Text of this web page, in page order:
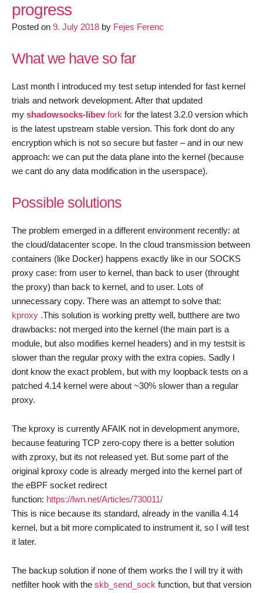
Final
progress
Posted on 9. July 2018 by Fejes Ferenc
What we have so far
Last month I introduced my test setup intended for fast kernel
trials and network development. After that updated
my shadowsocks-libev fork for the latest 3.2.0 version which
is the latest upstream stable version. This fork dont do any
encryption which is not so secure but faster – and in our new
approach: we can put the data plane into the kernel (because
we cant do any data modification in the userspace).
Possible solutions
The problem emerged in a different environment recently: at
the cloud/datacenter scope. In the cloud transmission between
containers (like Docker) happens exactly like in our SOCKS
proxy case: from user to kernel, than back to user (throught
the proxy) than back to kernel, and to user. Lots of
unnecessary copy. There was an attempt to solve that:
kproxy .This solution is working pretty well, butthere are two
drawbacks: not merged into the kernel (the main part is a
module, but also modifies kernel headers) and in my testsit is
slower than the regular proxy with the extra copies. Sadly I
dont know the exact problem, but with my loopback tests on a
patched 4.14 kernel were about ~30% slower than a regular
proxy.
The kproxy is currently AFAIK not in development anymore,
because featuring TCP zero-copy there is a better solution
with zproxy, but its not released yet. But some part of the
original kproxy code is already merged into the kernel part of
the eBPF socket redirect
function: https://lwn.net/Articles/730011/
This is nice because its standard, already in the vanilla 4.14
kernel, but a bit more complicated to instrument it, so I will test
it later.
The backup solution if none of them works the I will try it with
netfilter hook with the skb_send_sock function, but that version